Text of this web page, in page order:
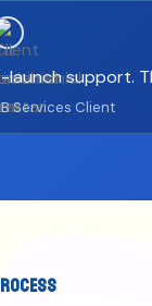
support.
Services Client